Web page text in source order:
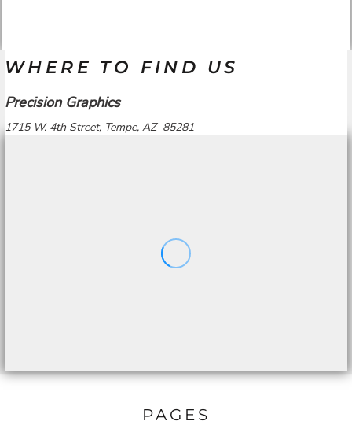
WHERE TO FIND US
Precision Graphics
1715 W. 4th Street, Tempe, AZ 85281
PAGES